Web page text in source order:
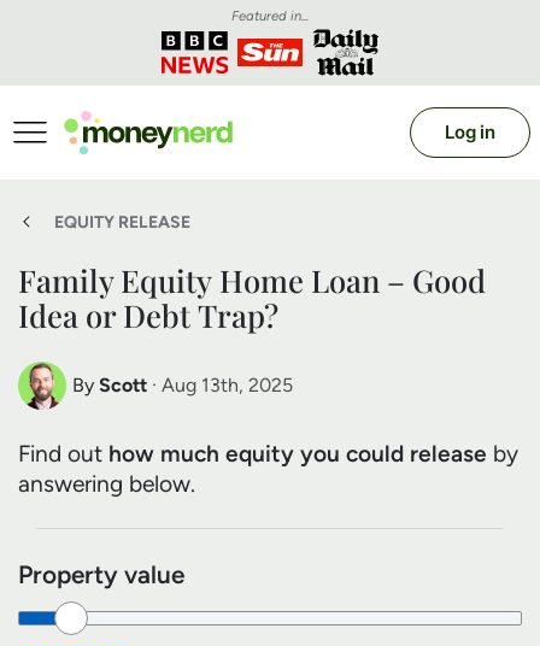
Featured in...
Log in
EQUITY RELEASE
Family Equity Home Loan – Good
Idea or Debt Trap?
By Scott
Scott Nelson
Debt Expert
· Aug 13th, 2025
Find out how much equity you could release by
answering below.
Property value